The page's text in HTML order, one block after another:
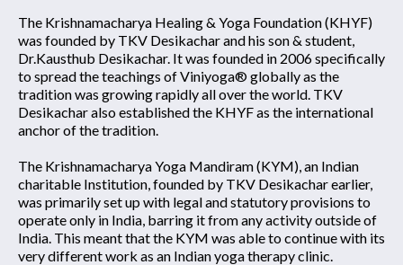
The Krishnamacharya Healing & Yoga Foundation (KHYF)
was founded by TKV Desikachar and his son & student,
Dr.Kausthub Desikachar. It was founded in 2006 specifically
to spread the teachings of Viniyoga® globally as the
tradition was growing rapidly all over the world. TKV
Desikachar also established the KHYF as the international
anchor of the tradition.
The Krishnamacharya Yoga Mandiram (KYM), an Indian
charitable Institution, founded by TKV Desikachar earlier,
was primarily set up with legal and statutory provisions to
operate only in India, barring it from any activity outside of
India. This meant that the KYM was able to continue with its
very different work as an Indian yoga therapy clinic.